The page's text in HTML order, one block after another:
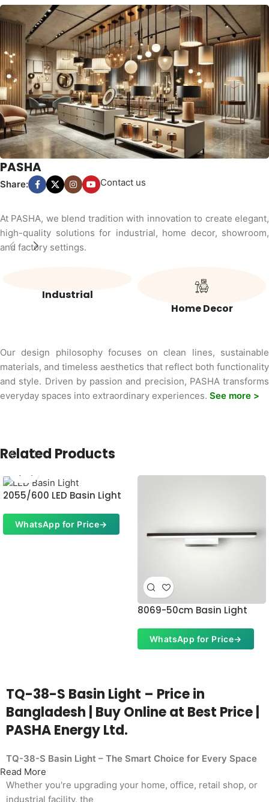
PASHA
Share: Contact us
At PASHA, we blend tradition with innovation to create elegant,
high-quality solutions for industrial, home decor, showroom,
and factory settings.
Industrial
Home Decor
Our design philosophy focuses on clean lines, sustainable
materials, and timeless aesthetics that reflect both functionality
and style. Driven by passion and precision, PASHA transforms
everyday spaces into extraordinary experiences. See more >
Related Products
2055/600 LED Basin Light
WhatsApp for Price→
8069-50cm Basin Light
WhatsApp for Price→
TQ-38-S Basin Light – Price in
Bangladesh | Buy Online at Best Price |
PASHA Energy Ltd.
TQ-38-S Basin Light – The Smart Choice for Every Space
Whether you're upgrading your home, office, retail shop, or
industrial facility, the
Read More